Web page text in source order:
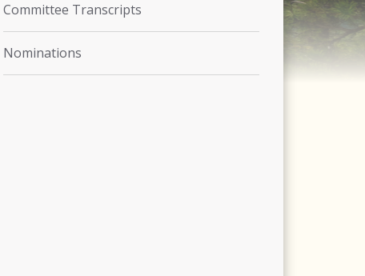
Committee Transcripts
Nominations